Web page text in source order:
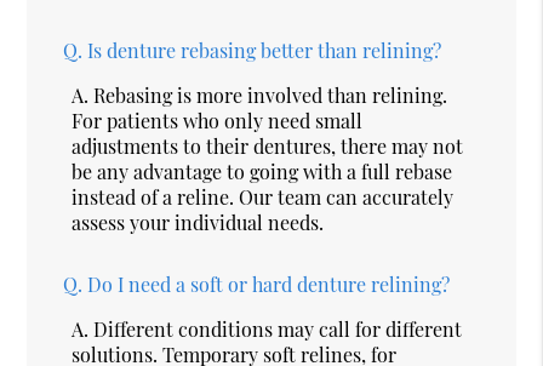
Q. Is denture rebasing better than relining?
A. Rebasing is more involved than relining.
For patients who only need small
adjustments to their dentures, there may not
be any advantage to going with a full rebase
instead of a reline. Our team can accurately
assess your individual needs.
Q. Do I need a soft or hard denture relining?
A. Different conditions may call for different
solutions. Temporary soft relines, for